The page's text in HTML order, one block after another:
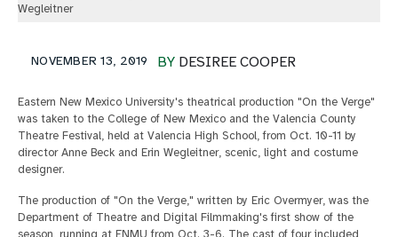
Wegleitner
BY DESIREE COOPER
NOVEMBER 13, 2019
Eastern New Mexico University's theatrical production "On the Verge"
was taken to the College of New Mexico and the Valencia County
Theatre Festival, held at Valencia High School, from Oct. 10-11 by
director Anne Beck and Erin Wegleitner, scenic, light and costume
designer.
The production of "On the Verge," written by Eric Overmyer, was the
Department of Theatre and Digital Filmmaking's first show of the
season, running at ENMU from Oct. 3-6. The cast of four included